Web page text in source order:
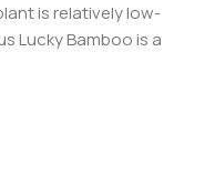
is relatively low-
Lucky Bamboo is a